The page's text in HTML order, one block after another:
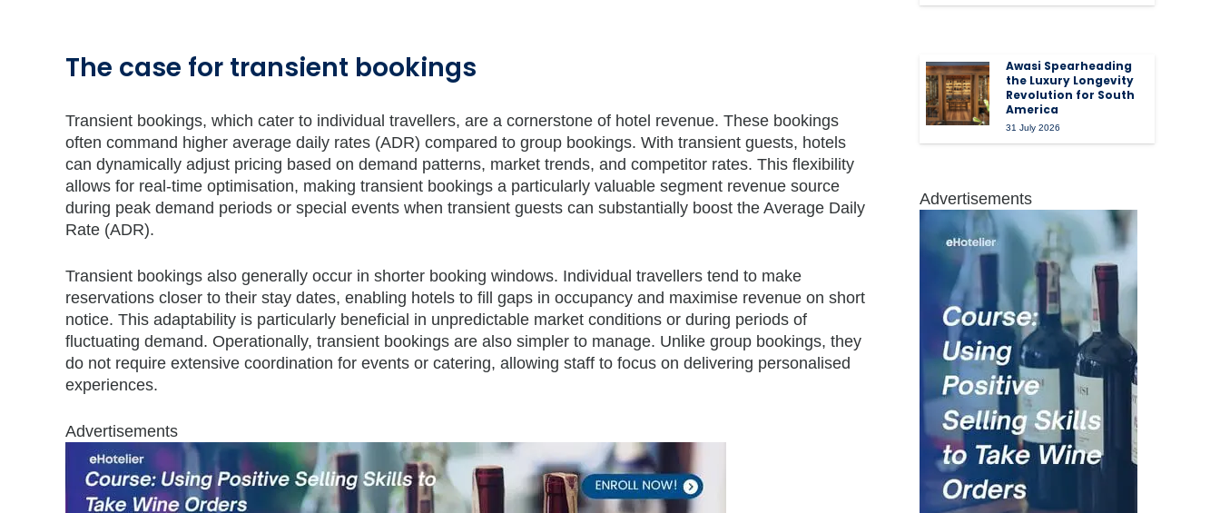
The case for transient bookings
Transient bookings, which cater to individual travellers, are a cornerstone of hotel revenue. These bookings
often command higher average daily rates (ADR) compared to group bookings. With transient guests, hotels
can dynamically adjust pricing based on demand patterns, market trends, and competitor rates. This flexibility
allows for real-time optimisation, making transient bookings a particularly valuable segment revenue source
during peak demand periods or special events when transient guests can substantially boost the Average Daily
Rate (ADR).
Transient bookings also generally occur in shorter booking windows. Individual travellers tend to make
reservations closer to their stay dates, enabling hotels to fill gaps in occupancy and maximise revenue on short
notice. This adaptability is particularly beneficial in unpredictable market conditions or during periods of
fluctuating demand. Operationally, transient bookings are also simpler to manage. Unlike group bookings, they
do not require extensive coordination for events or catering, allowing staff to focus on delivering personalised
experiences.
Advertisements
Awasi Spearheading
the Luxury Longevity
Revolution for South
America
31 July 2026
Advertisements